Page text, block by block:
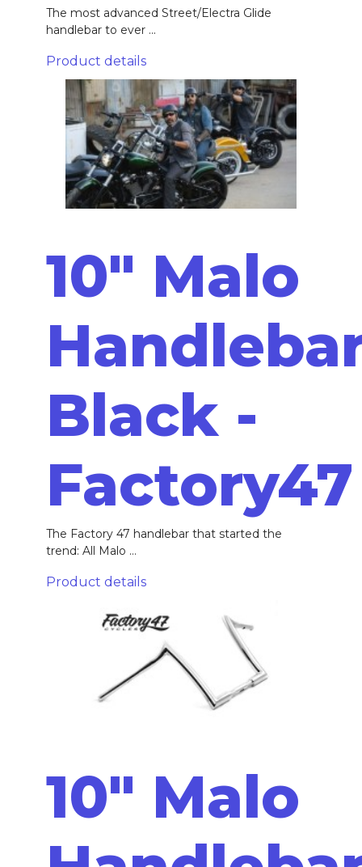
The most advanced Street/Electra Glide
handlebar to ever ...
Product details
10" Malo
Black -
Factory47
The Factory 47 handlebar that started the
trend: All Malo ...
Product details
10" Malo